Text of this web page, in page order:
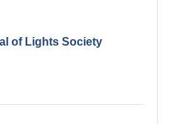
of Lights Society